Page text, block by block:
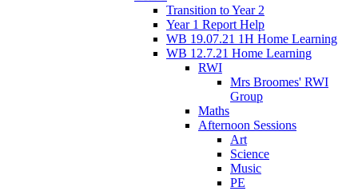
Transition to Year 2
Year 1 Report Help
WB 19.07.21 1H Home Learning
WB 12.7.21 Home Learning
RWI
Mrs Broomes' RWI
Group
Maths
Afternoon Sessions
Art
Science
Music
PE